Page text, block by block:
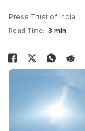
Press Trust of India
Read Time: 3 min